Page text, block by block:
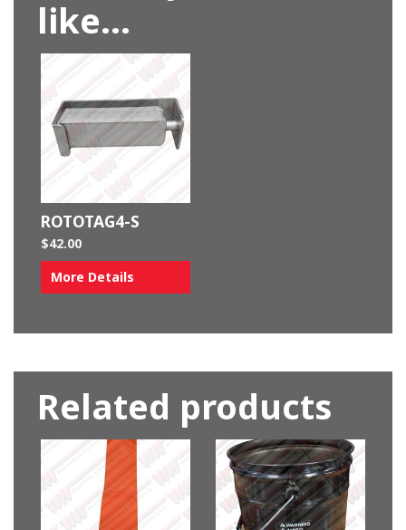
like…
ROTOTAG4-S
$42.00
More Details
Related products